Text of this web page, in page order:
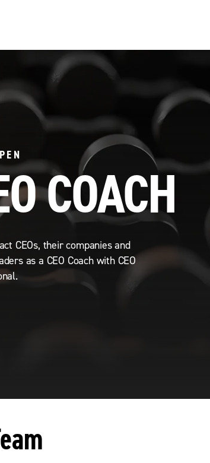
COACH
CEOs, their companies and
as a CEO Coach with CEO